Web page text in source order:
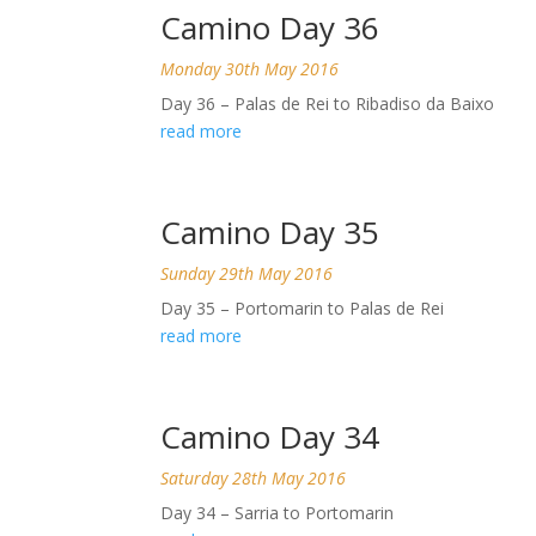
Camino Day 36
Monday 30th May 2016
Day 36 – Palas de Rei to Ribadiso da Baixo
read more
Camino Day 35
Sunday 29th May 2016
Day 35 – Portomarin to Palas de Rei
read more
Camino Day 34
Saturday 28th May 2016
Day 34 – Sarria to Portomarin